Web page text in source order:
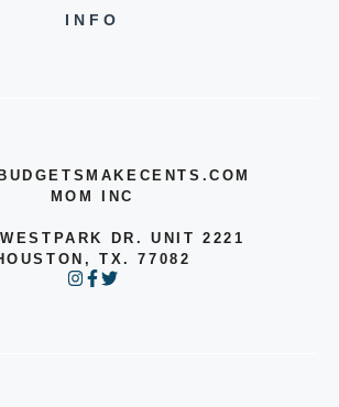
INFO
MOM INC
DR. UNIT 2221
TX. 77082